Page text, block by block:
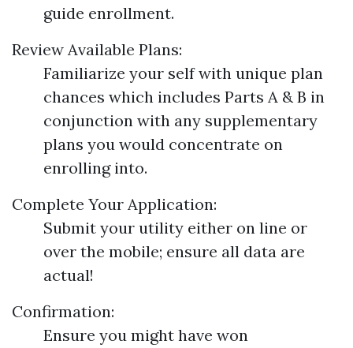
guide enrollment.
Review Available Plans:
Familiarize your self with unique plan
chances which includes Parts A & B in
conjunction with any supplementary
plans you would concentrate on
enrolling into.
Complete Your Application:
Submit your utility either on line or
over the mobile; ensure all data are
actual!
Confirmation:
Ensure you might have won